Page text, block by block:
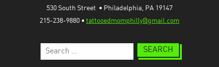
530 South Street  • Philadelphia, PA 19147
215-238-9880 • tattooedmomphilly@gmail.com
Search
for: